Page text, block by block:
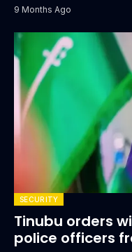
9 Months Ago
SECURITY
Tinubu orders
police officers